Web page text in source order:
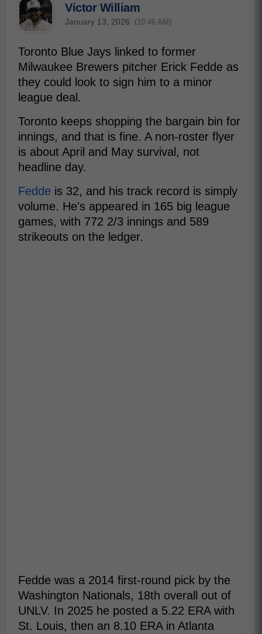
Victor William
January 13, 2026 (10:46 AM)
Toronto Blue Jays linked to former
Milwaukee Brewers pitcher Erick Fedde as
they could look to sign him to a minor
league deal.
Toronto keeps shopping the bargain bin for
innings, and that is fine. A non-roster flyer
is about April and May survival, not
headline day.
Fedde is 32, and his track record is simply
volume. He's appeared in 165 big league
games, with 772 2/3 innings and 589
strikeouts on the ledger.
Fedde was a 2014 first-round pick by the
Washington Nationals, 18th overall out of
UNLV. In 2025 he posted a 5.22 ERA with
St. Louis, then an 8.10 ERA in Atlanta